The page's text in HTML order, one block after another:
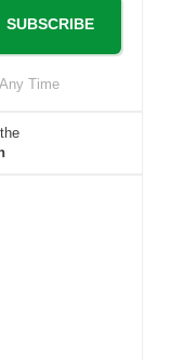
SUBSCRIBE
Time